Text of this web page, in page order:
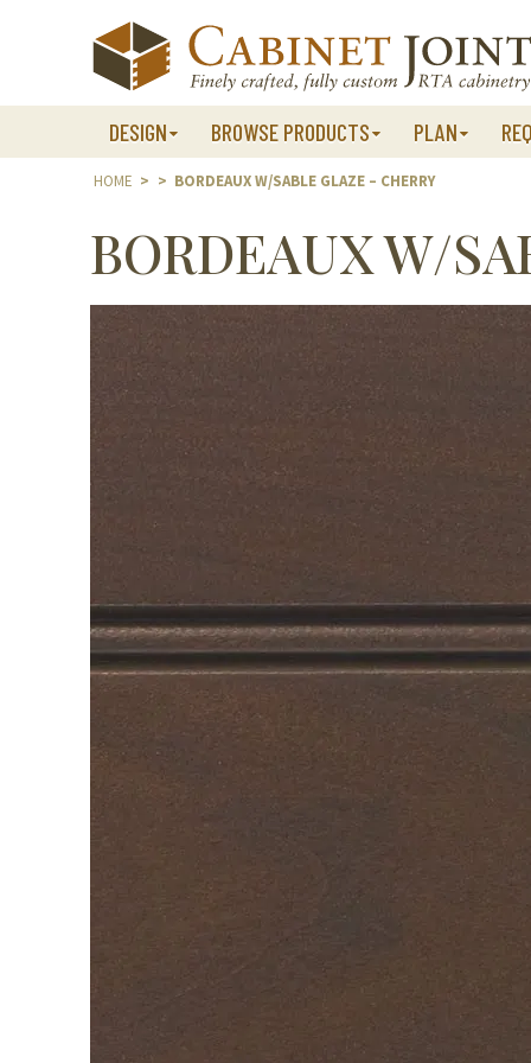
DESIGN BROWSE PRODUCTS PLAN
HOME > > BORDEAUX W/SABLE GLAZE – CHERRY
BORDEAUX W/